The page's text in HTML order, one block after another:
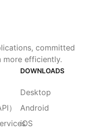
committed
efficiently.
）
DOWNLOADS
Desktop
Android
iOS